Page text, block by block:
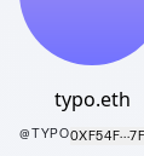
typo.eth
@TYPO